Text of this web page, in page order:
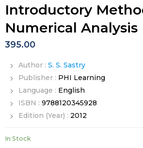
Introductory
Numerical Analysis
395.00
Author : S. S. Sastry
Publisher : PHI Learning
Language : English
ISBN : 9788120345928
Edition (Year) : 2012
In Stock